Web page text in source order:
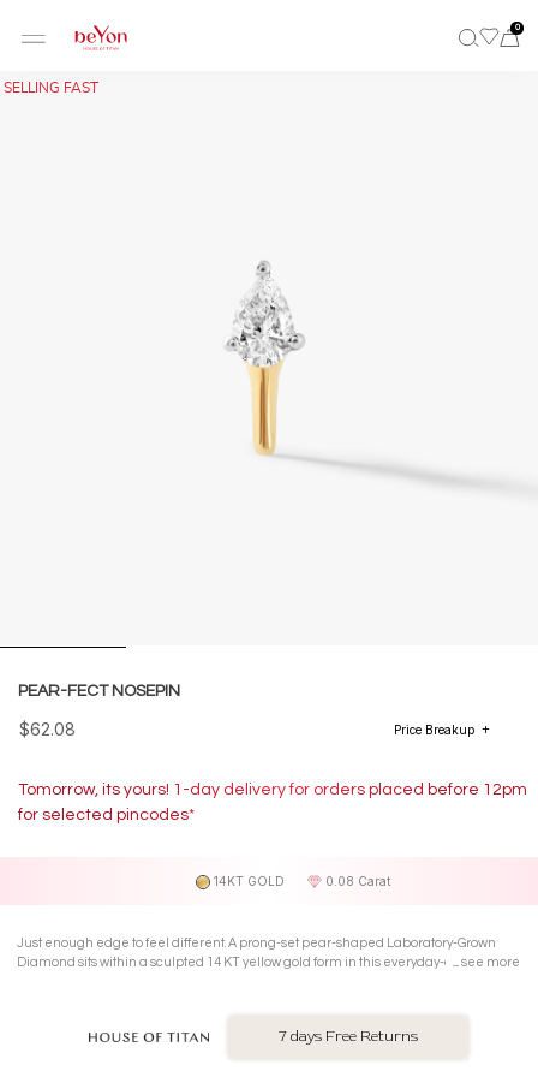
0
SELLING FAST
PEAR-FECT NOSEPIN
$62.08 Price Breakup
Tomorrow, its yours! 1-day delivery for orders placed before 12pm
for selected pincodes*
14KT GOLD 0.08 Carat
Just enough edge to feel different. A prong-set pear-shaped Laboratory-Grown
Diamond sits within a sculpted 14 KT yellow gold form in this everyday-coolsee more
7 days Free Returns